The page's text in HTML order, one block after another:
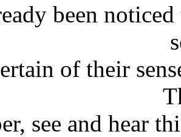
been
of their
see and hear